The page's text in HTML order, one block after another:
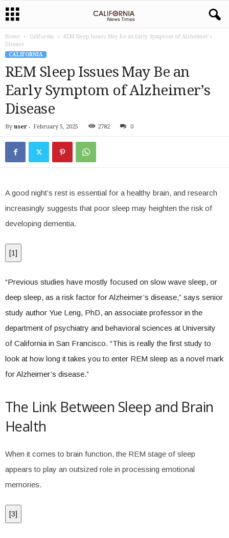
Home California
REM Sleep Issues May Be an Early Symptom of Alzheimer’s
Disease
CALIFORNIA
REM Sleep Issues May Be an
Early Symptom of Alzheimer’s
Disease
By user - February 5, 2025 2782 0
A good night’s rest is essential for a healthy brain, and research
increasingly suggests that poor sleep may heighten the risk of
developing dementia.
[1]
“Previous studies have mostly focused on slow wave sleep, or
deep sleep, as a risk factor for Alzheimer’s disease,” says senior
study author Yue Leng, PhD, an associate professor in the
department of psychiatry and behavioral sciences at University
of California in San Francisco. “This is really the first study to
look at how long it takes you to enter REM sleep as a novel mark
for Alzheimer’s disease.”
The Link Between Sleep and Brain
Health
When it comes to brain function, the REM stage of sleep
appears to play an outsized role in processing emotional
memories.
[3]